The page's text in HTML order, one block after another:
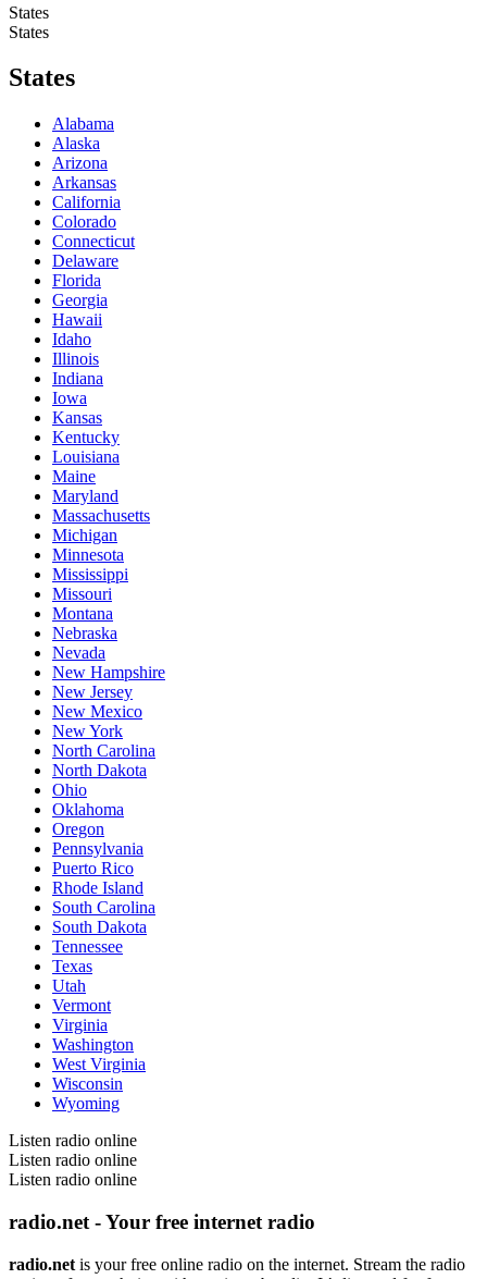
States
States
States
Alabama
Alaska
Arizona
Arkansas
California
Colorado
Connecticut
Delaware
Florida
Georgia
Hawaii
Idaho
Illinois
Indiana
Iowa
Kansas
Kentucky
Louisiana
Maine
Maryland
Massachusetts
Michigan
Minnesota
Mississippi
Missouri
Montana
Nebraska
Nevada
New Hampshire
New Jersey
New Mexico
New York
North Carolina
North Dakota
Ohio
Oklahoma
Oregon
Pennsylvania
Puerto Rico
Rhode Island
South Carolina
South Dakota
Tennessee
Texas
Utah
Vermont
Virginia
Washington
West Virginia
Wisconsin
Wyoming
Listen radio online
Listen radio online
Listen radio online
radio.net - Your free internet radio
radio.net is your free online radio on the internet. Stream the radio